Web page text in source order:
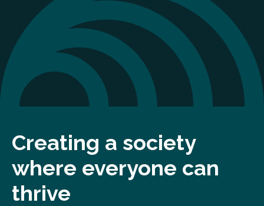
Creating a society
where everyone can
thrive